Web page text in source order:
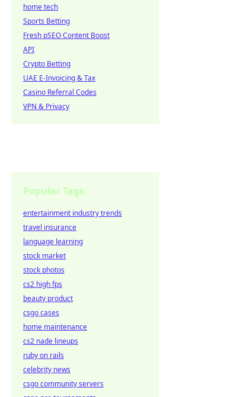
home tech
Sports Betting
Fresh pSEO Content Boost
API
Crypto Betting
UAE E-Invoicing & Tax
Casino Referral Codes
VPN & Privacy
Popular Tags
entertainment industry trends
travel insurance
language learning
stock market
stock photos
cs2 high fps
beauty product
csgo cases
home maintenance
cs2 nade lineups
ruby on rails
celebrity news
csgo community servers